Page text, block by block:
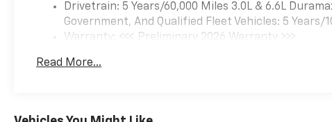
Drivetrain: 5 Years/60,000 Miles 3.0L & 6.6L
Government, And Qualified Fleet Vehicles: 5 Years/
Warranty: <<< Preliminary 2026 Warranty >>>
Maintenance: First Visit: 12 Months/12,000 Miles
Read More...